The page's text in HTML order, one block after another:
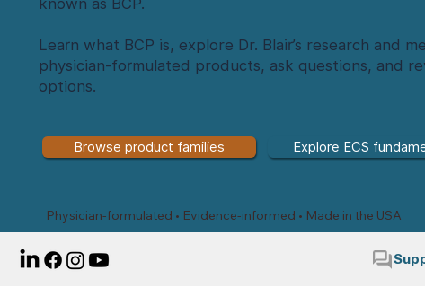
known as BCP.
Learn what BCP is, explore Dr. Blair’s research and
physician-formulated products, ask questions, and
options.
Browse product families Explore ECS
Physician-formulated • Evidence-informed • Made in the USA